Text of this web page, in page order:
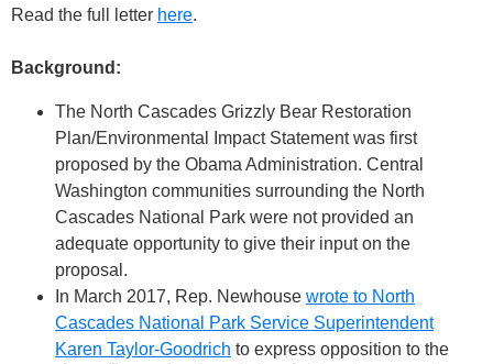
Read the full letter here.
Background:
The North Cascades Grizzly Bear Restoration
Plan/Environmental Impact Statement was first
proposed by the Obama Administration. Central
Washington communities surrounding the North
Cascades National Park were not provided an
adequate opportunity to give their input on the
proposal.
In March 2017, Rep. Newhouse wrote to North
Cascades National Park Service Superintendent
Karen Taylor-Goodrich to express opposition to the